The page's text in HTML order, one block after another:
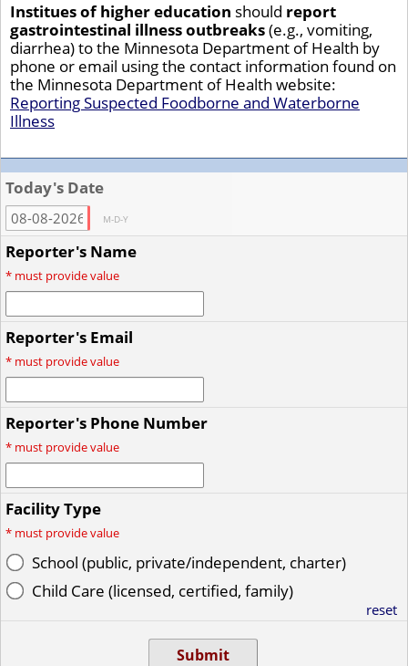
Institues of higher education should report
gastrointestinal illness outbreaks(e.g., vomiting,
diarrhea) to the Minnesota Department of Health by
phone or email using the contact information found on
the Minnesota Department of Health website:
Reporting Suspected Foodborne and Waterborne
Illness
Today's Date
M-D-Y
Reporter's Name
* must provide value
Reporter's Email
* must provide value
Reporter's Phone Number
* must provide value
Facility Type
* must provide value
School (public, private/independent, charter)
Child Care (licensed, certified, family)
reset
Submit